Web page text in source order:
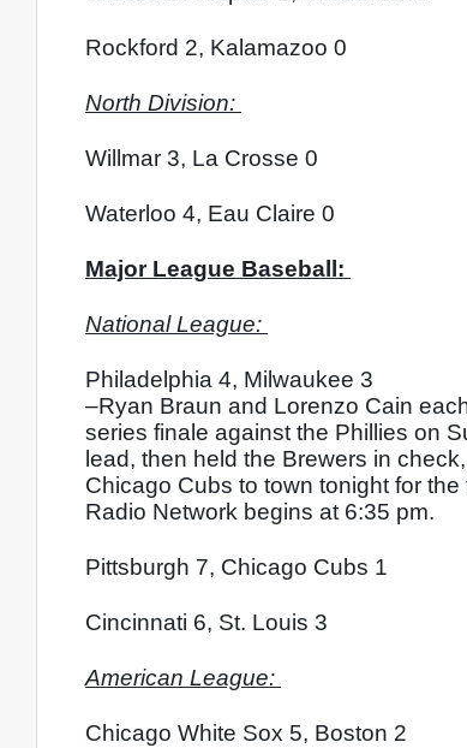
Rockford 2, Kalamazoo 0
North Division:
Willmar 3, La Crosse 0
Waterloo 4, Eau Claire 0
Major League Baseball:
National League:
Philadelphia 4, Milwaukee 3
–Ryan Braun and Lorenzo Cain
series finale against the Phillies on
lead, then held the Brewers in
Chicago Cubs to town tonight for
Radio Network begins at 6:35 pm.
Pittsburgh 7, Chicago Cubs 1
Cincinnati 6, St. Louis 3
American League:
Chicago White Sox 5, Boston 2